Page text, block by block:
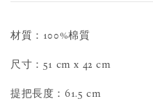
材質：100%棉質
尺寸：51 cm x 42 cm
提把長度：61.5 cm